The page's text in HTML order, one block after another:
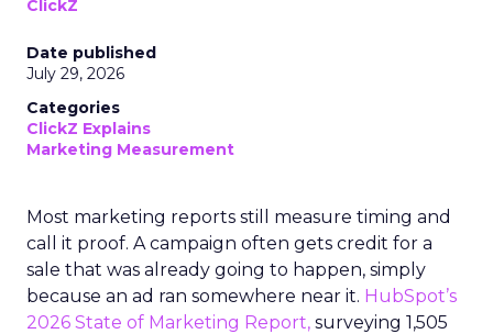
ClickZ
Date published
July 29, 2026
Categories
ClickZ Explains
Marketing Measurement
Most marketing reports still measure timing and
call it proof. A campaign often gets credit for a
sale that was already going to happen, simply
because an ad ran somewhere near it. HubSpot’s
2026 State of Marketing Report, surveying 1,505